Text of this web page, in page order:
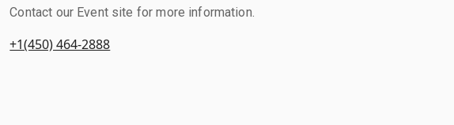
Contact our Event site for more information.
+1(450) 464-2888